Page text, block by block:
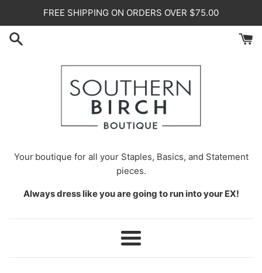
content
FREE SHIPPING ON ORDERS OVER $75.00
Your boutique for all your Staples, Basics, and Statement
pieces.
Always dress like you are going to run into your EX!
Menu